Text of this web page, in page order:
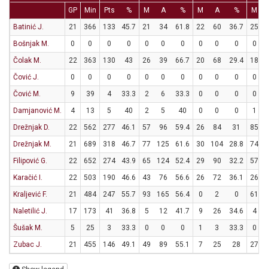
GP
Min Pts % M A % M A %
M
Batinić J.
21 366 133 45.7 21 34 61.8 22 60 36.7 25
Bošnjak M.
0 0 0 0 0 0 0 0 0 0
0
Čolak M.
22 363 130 43 26 39 66.7 20 68 29.4 18
Čović J.
0 0 0 0 0 0 0 0 0 0
0
Čović M.
9 39 4 33.3 2 6 33.3 0 0 0
0
Damjanović M.
4 13 5 40 2 5 40 0 0 0
1
Drežnjak D.
22 562 277 46.1 57 96 59.4 26 84 31 85
Drežnjak M.
21 689 318 46.7 77 125 61.6 30 104 28.8 74
Filipović G.
22 652 274 43.9 65 124 52.4 29 90 32.2 57
Karačić I.
22 503 190 46.6 43 76 56.6 26 72 36.1 26
Kraljević F.
21 484 247 55.7 93 165 56.4 0 2 0 61
Naletilić J.
17 173 41 36.8 5 12 41.7 9 26 34.6
4
Šušak M.
5 25 3 33.3 0 0 0 1 3 33.3
0
Zubac J.
21 455 146 49.1 49 89 55.1 7 25 28 27